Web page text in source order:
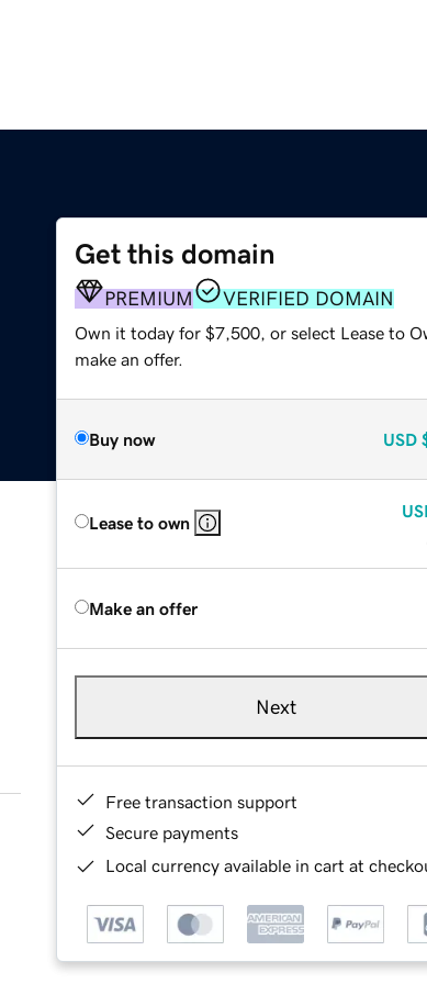
Get this domain
PREMIUM VERIFIED DOMAIN
Own it today for $7,500, or select Lease to
make an offer.
Buy now USD
Lease to own
Make an offer
Next
Free transaction support
Secure payments
Local currency available in cart at